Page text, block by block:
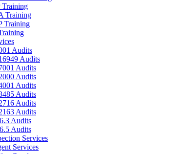
Training
Training
Training
Audits
Audits
Audits
Audits
Audits
Audits
Audits
Audits
Audits
Audits
Services
Services